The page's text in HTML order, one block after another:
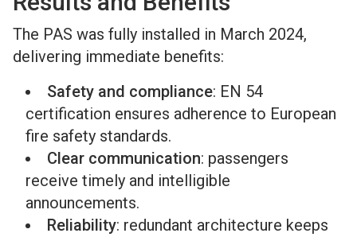
The PAS was fully installed in March 2024,
delivering immediate benefits:
Safety and compliance: EN 54
certification ensures adherence to European
fire safety standards.
Clear communication: passengers
receive timely and intelligible
announcements.
Reliability: redundant architecture keeps